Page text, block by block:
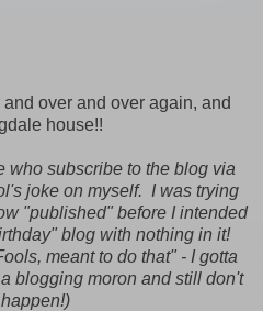
over and over again, and
house!!
who subscribe to the blog via
joke on myself. I was trying
"published" before I intended
blog with nothing in it!
meant to do that" - I gotta
blogging moron and still don't